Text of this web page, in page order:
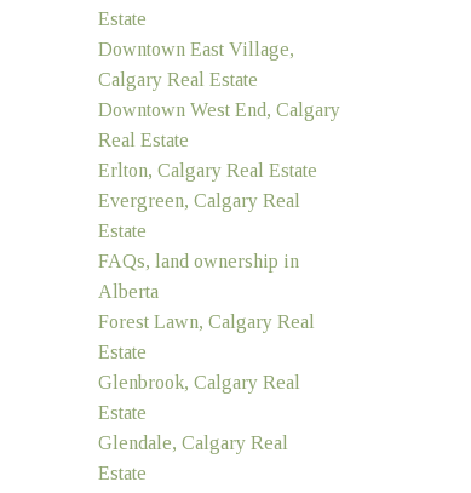
Estate
Downtown East Village,
Calgary Real Estate
Downtown West End, Calgary
Real Estate
Erlton, Calgary Real Estate
Evergreen, Calgary Real
Estate
FAQs, land ownership in
Alberta
Forest Lawn, Calgary Real
Estate
Glenbrook, Calgary Real
Estate
Glendale, Calgary Real
Estate